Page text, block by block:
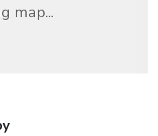
map...